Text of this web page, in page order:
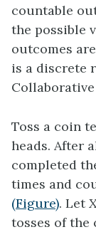
countable
the possible
outcomes
is a discrete
Toss a coin
heads. After
completed
times and
(Figure). Let
tosses of the